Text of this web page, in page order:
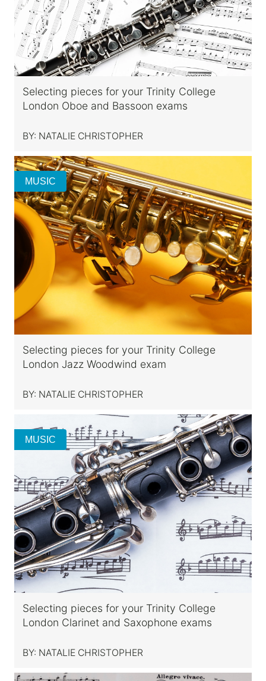
Selecting pieces for your Trinity College
London Oboe and Bassoon exams
BY: NATALIE CHRISTOPHER
MUSIC
Selecting pieces for your Trinity College
London Jazz Woodwind exam
BY: NATALIE CHRISTOPHER
MUSIC
Selecting pieces for your Trinity College
London Clarinet and Saxophone exams
BY: NATALIE CHRISTOPHER